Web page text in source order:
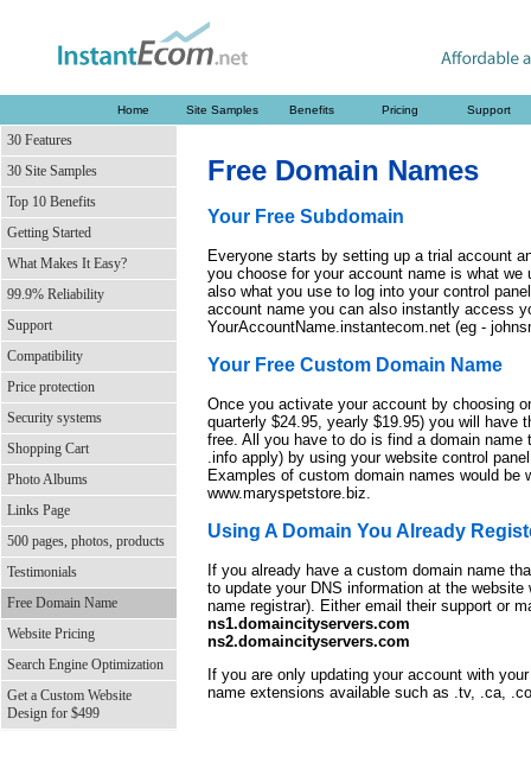
Home Site Samples Benefits Pricing Support
30 Features
30 Site Samples
Top 10 Benefits
Getting Started
What Makes It Easy?
99.9% Reliability
Support
Compatibility
Price protection
Security systems
Shopping Cart
Photo Albums
Links Page
500 pages, photos, products
Testimonials
Free Domain Name
Website Pricing
Search Engine Optimization
Get a Custom Website
Design for $499
Free Domain Names
Your Free Subdomain
Everyone starts by setting up a trial account
you choose for your account name is what
also what you use to log into your control
account name you can also instantly access
YourAccountName.instantecom.net (eg -
Your Free Custom Domain Name
Once you activate your account by choosing
quarterly $24.95, yearly $19.95) you will have
free. All you have to do is find a domain
.info apply) by using your website control
Examples of custom domain names would be
www.maryspetstore.biz.
Using A Domain You Already
If you already have a custom domain name
to update your DNS information at the
name registrar). Either email their support or
ns1.domaincityservers.com
ns2.domaincityservers.com
If you are only updating your account with
name extensions available such as .tv, .ca,